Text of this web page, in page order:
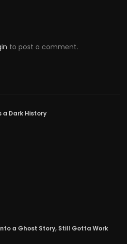
to post a comment.
a Dark History
a Ghost Story, Still Gotta Work